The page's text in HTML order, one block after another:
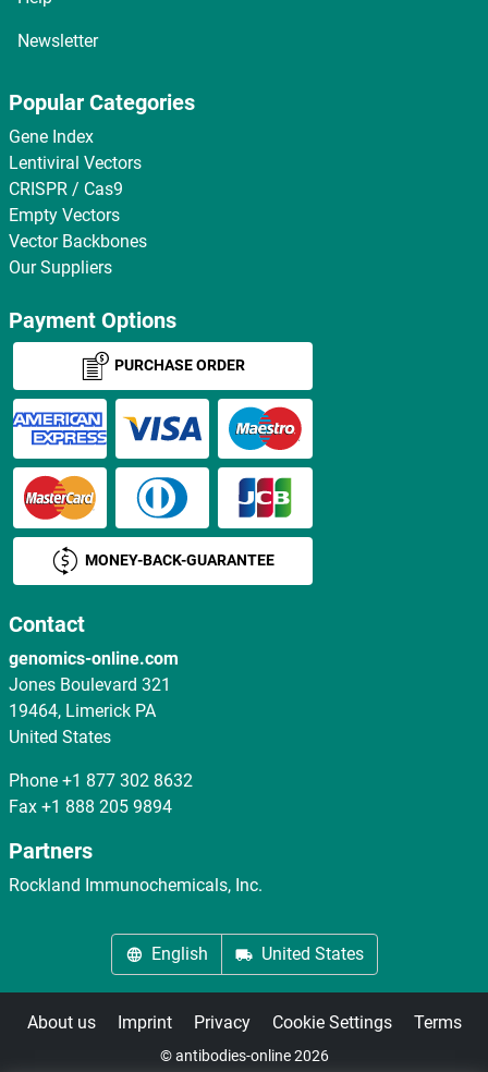
Newsletter
Popular Categories
Gene Index
Lentiviral Vectors
CRISPR / Cas9
Empty Vectors
Vector Backbones
Our Suppliers
Payment Options
PURCHASE ORDER
MONEY-BACK-GUARANTEE
Contact
genomics-online.com
Jones Boulevard 321
19464, Limerick PA
United States
Phone +1 877 302 8632
Fax +1 888 205 9894
Partners
Rockland Immunochemicals, Inc.
English United States
About us Imprint Privacy Cookie Settings Terms
© antibodies-online 2026